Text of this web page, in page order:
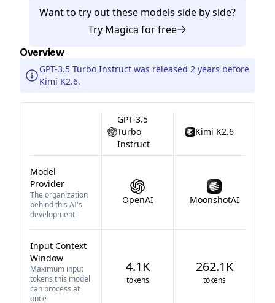
Want to try out these models side by side?
Try Magica for free
Overview
GPT-3.5 Turbo Instruct was released 2 years before
Kimi K2.6.
GPT-3.5
Turbo
Instruct
Kimi K2.6
Model
Provider
The organization
behind this AI's
development
OpenAI MoonshotAI
Input Context
Window
Maximum input
tokens this model
can process at
once
4.1K
tokens
262.1K
tokens